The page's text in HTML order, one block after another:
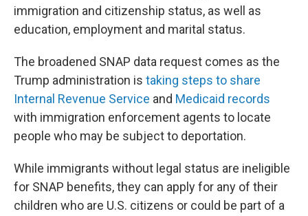
immigration and citizenship status, as well as
education, employment and marital status.
The broadened SNAP data request comes as the
Trump administration is taking steps to share
Internal Revenue Service and Medicaid records
with immigration enforcement agents to locate
people who may be subject to deportation.
While immigrants without legal status are ineligible
for SNAP benefits, they can apply for any of their
children who are U.S. citizens or could be part of a